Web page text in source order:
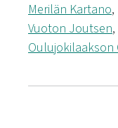
Merilän Kartano,
Vuoton Joutsen
Oulujokilaakson